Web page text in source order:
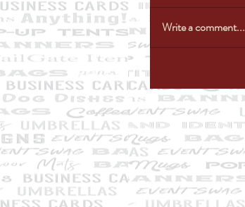
Write a comment...